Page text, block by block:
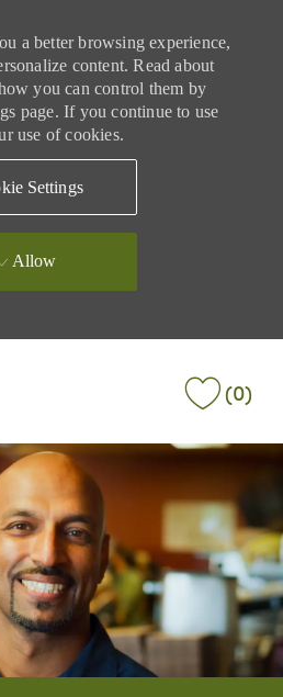
a better browsing experience,
content. Read about
you can control them by
page. If you continue to use
use of cookies.
Settings
Allow
(0)